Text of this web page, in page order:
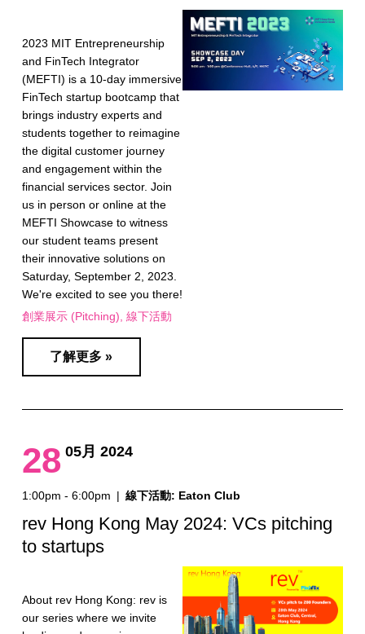
2023 MIT Entrepreneurship
and FinTech Integrator
(MEFTI) is a 10-day immersive
FinTech startup bootcamp that
brings industry experts and
students together to reimagine
the digital customer journey
and engagement within the
financial services sector. Join
us in person or online at the
MEFTI Showcase to witness
our student teams present
their innovative solutions on
Saturday, September 2, 2023.
We're excited to see you there!
創業展示 (Pitching) 線下活動
了解更多 »
28 05月 2024
1:00pm - 6:00pm | 線下活動: Eaton Club
rev Hong Kong May 2024: VCs pitching
to startups
About rev Hong Kong: rev is
our series where we invite